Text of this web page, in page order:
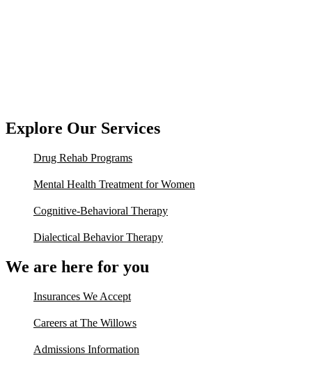
Explore Our Services
Drug Rehab Programs
Mental Health Treatment for Women
Cognitive-Behavioral Therapy
Dialectical Behavior Therapy
We are here for you
Insurances We Accept
Careers at The Willows
Admissions Information